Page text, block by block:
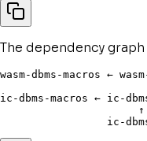
The dependency
wasm-dbms-macros ←
ic-dbms-macros ← ic-
                      ↑